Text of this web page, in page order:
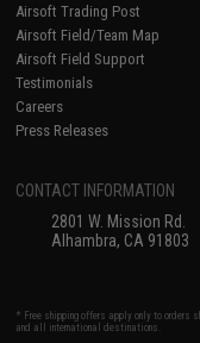
Airsoft Trading Post
Airsoft Field/Team Map
Airsoft Field Support
Testimonials
Careers
Press Releases
CONTACT INFORMATION
2801 W. Mission Rd.
Alhambra, CA 91803
* Free shipping offers apply only to orders
and all international destinations.